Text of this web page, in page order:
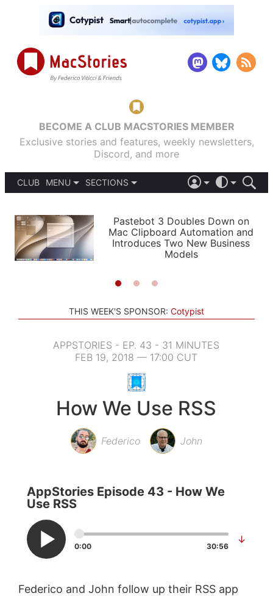
BECOME A CLUB MACSTORIES MEMBER
Exclusive stories and features, weekly newsletters,
Discord, and more
CLUB
MENU
PODCASTS
SHORTCUTS
SETUPS
SECTIONS
APPS
STORIES
LIGHT
AUTOMATIC
Pastebot 3 Doubles Down on
Mac Clipboard Automation and
Introduces Two New Business
Models
THIS WEEK'S SPONSOR: Cotypist
APPSTORIES - EP. 43 - 31 MINUTES
FEB 19, 2018 — 17:00 CUT
How We Use RSS
Federico John
AppStories Episode 43 - How We
Use RSS
0:00 30:56
↓
Federico and John follow up their RSS app